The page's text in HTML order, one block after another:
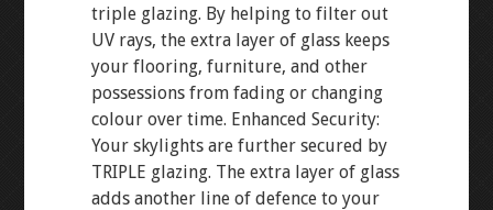
triple glazing. By helping to filter out
UV rays, the extra layer of glass keeps
your flooring, furniture, and other
possessions from fading or changing
colour over time. Enhanced Security:
Your skylights are further secured by
TRIPLE glazing. The extra layer of glass
adds another line of defence to your